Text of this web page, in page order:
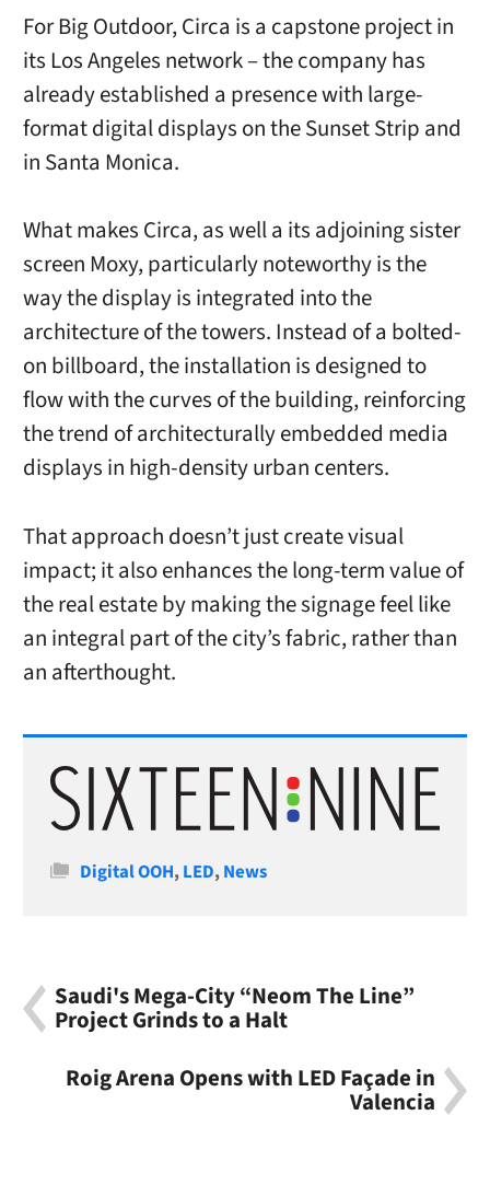
For Big Outdoor, Circa is a capstone project in
its Los Angeles network – the company has
already established a presence with large-
format digital displays on the Sunset Strip and
in Santa Monica.
What makes Circa, as well a its adjoining sister
screen Moxy, particularly noteworthy is the
way the display is integrated into the
architecture of the towers. Instead of a bolted-
on billboard, the installation is designed to
flow with the curves of the building, reinforcing
the trend of architecturally embedded media
displays in high-density urban centers.
That approach doesn’t just create visual
impact; it also enhances the long-term value of
the real estate by making the signage feel like
an integral part of the city’s fabric, rather than
an afterthought.
Categories
Digital OOH,LED,News
Saudi's Mega-City “Neom The Line”
Project Grinds to a Halt
Roig Arena Opens with LED Façade in
Valencia